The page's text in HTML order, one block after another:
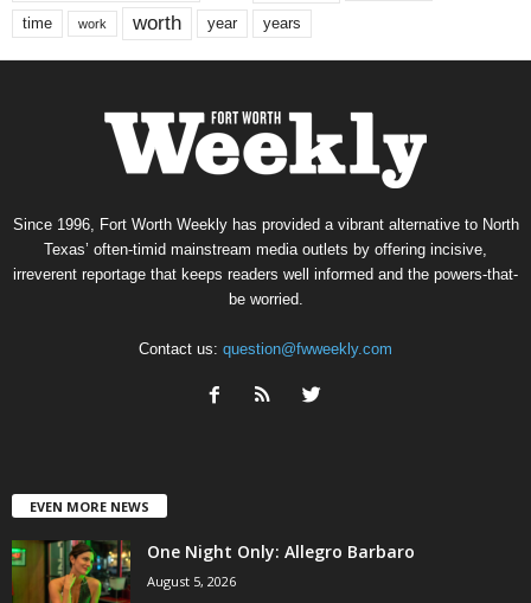
time work worth year years
Since 1996, Fort Worth Weekly has provided a vibrant alternative to North
Texas’ often-timid mainstream media outlets by offering incisive,
irreverent reportage that keeps readers well informed and the powers-that-
be worried.
Contact us: question@fwweekly.com
EVEN MORE NEWS
One Night Only: Allegro Barbaro
August 5, 2026